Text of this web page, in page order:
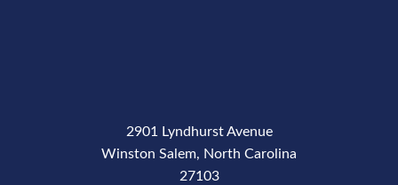
2901 Lyndhurst Avenue
Winston Salem, North Carolina
27103